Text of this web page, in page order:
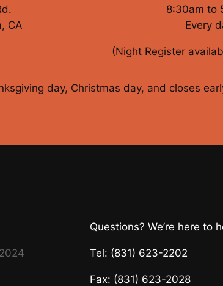
CA
8:30am to
Every
(Night Register
day, Christmas day, and closes
Questions? We’re here to
Tel: (831) 623-2202
Fax: (831) 623-2028